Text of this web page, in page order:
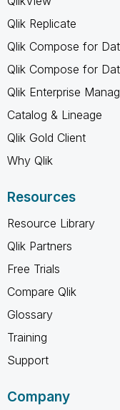
Qlik Replicate
Qlik Compose for
Qlik Compose for
Qlik Enterprise
Catalog & Lineage
Qlik Gold Client
Why Qlik
Resources
Resource Library
Qlik Partners
Free Trials
Compare Qlik
Glossary
Training
Support
Company